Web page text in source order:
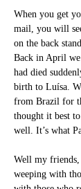
When you get
mail, you will
on the back
Back in April
had died
birth to Luísa.
from Brazil for
thought it best
well. It’s what
Well my
weeping with